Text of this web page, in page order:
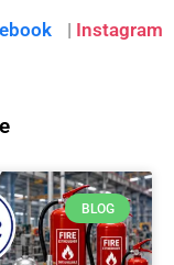
| Instagram
BLOG